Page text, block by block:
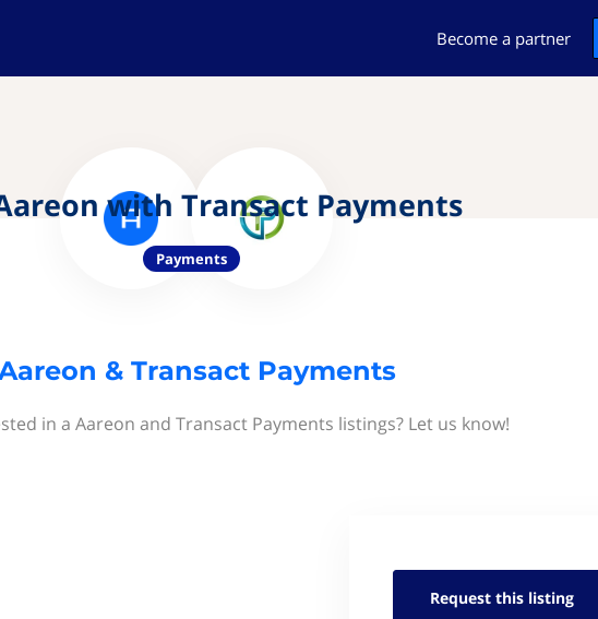
Become a partner
with Transact Payments
Payments
& Transact Payments
in a Aareon and Transact Payments listings? Let us know!
Request this listing